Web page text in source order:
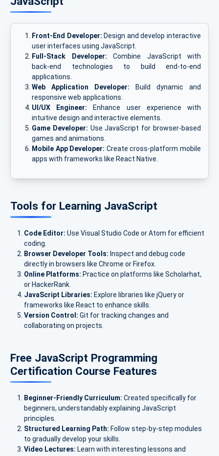
Front-End Developer: Design and develop interactive
user interfaces using JavaScript.
Full-Stack Developer: Combine JavaScript with
back-end technologies to build end-to-end
applications.
Web Application Developer: Build dynamic and
responsive web applications.
UI/UX Engineer: Enhance user experience with
intuitive design and interactive elements.
Game Developer: Use JavaScript for browser-based
games and animations.
Mobile App Developer: Create cross-platform mobile
apps with frameworks like React Native.
Tools for Learning JavaScript
Code Editor: Use Visual Studio Code or Atom for efficient
coding.
Browser Developer Tools: Inspect and debug code
directly in browsers like Chrome or Firefox.
Online Platforms: Practice on platforms like Scholarhat,
or HackerRank.
JavaScript Libraries: Explore libraries like jQuery or
frameworks like React to enhance skills.
Version Control: Git for tracking changes and
collaborating on projects.
Free JavaScript Programming
Certification Course Features
Beginner-Friendly Curriculum: Created specifically for
beginners, understandably explaining JavaScript
principles.
Structured Learning Path: Follow step-by-step modules
to gradually develop your skills.
Video Lectures: Learn with interesting lessons and